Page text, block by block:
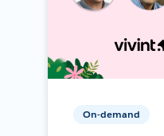
On-demand